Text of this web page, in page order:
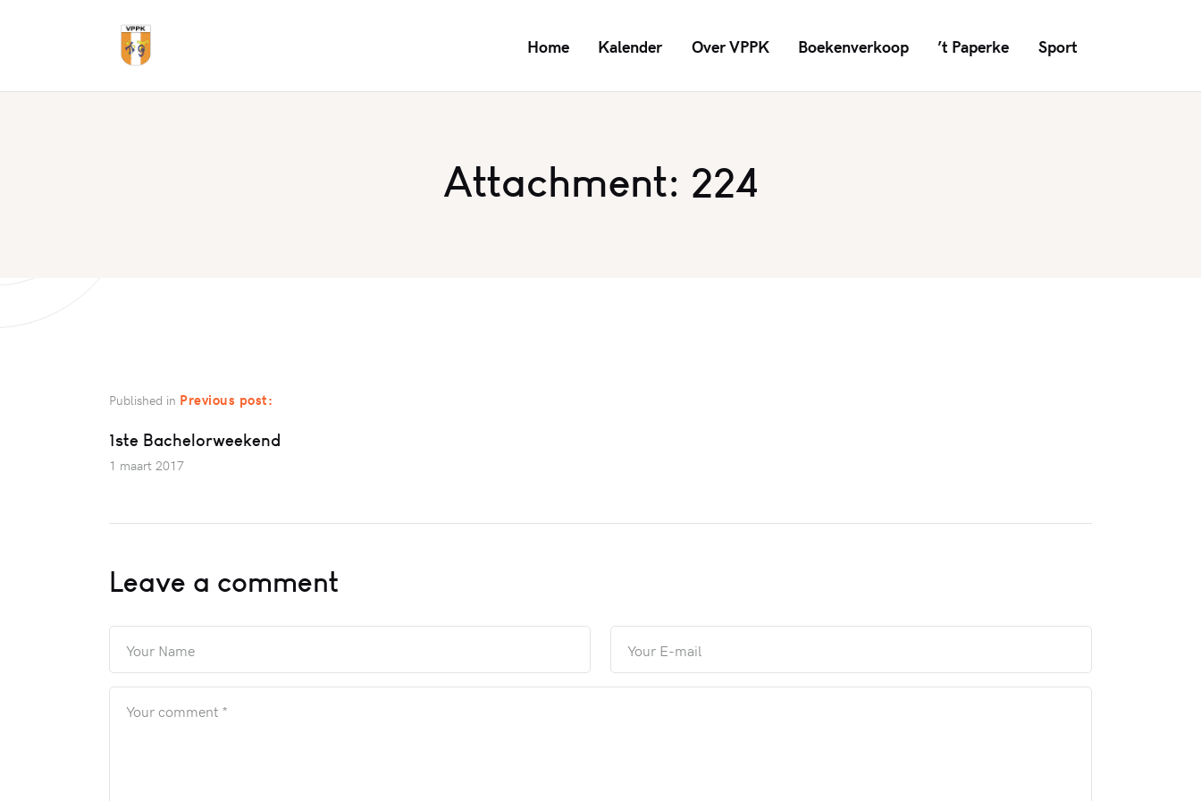
Home Kalender Over VPPK Boekenverkoop ’t Paperke Sport
Attachment: 224
Published in Previous post:
1ste Bachelorweekend
1 maart 2017
Leave a comment